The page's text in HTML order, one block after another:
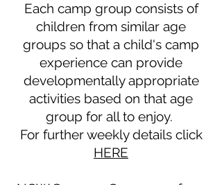
Each camp group consists of
children from similar age
groups so that a child's camp
experience can provide
developmentally appropriate
activities based on that age
group for all to enjoy.
For further weekly details click
HERE